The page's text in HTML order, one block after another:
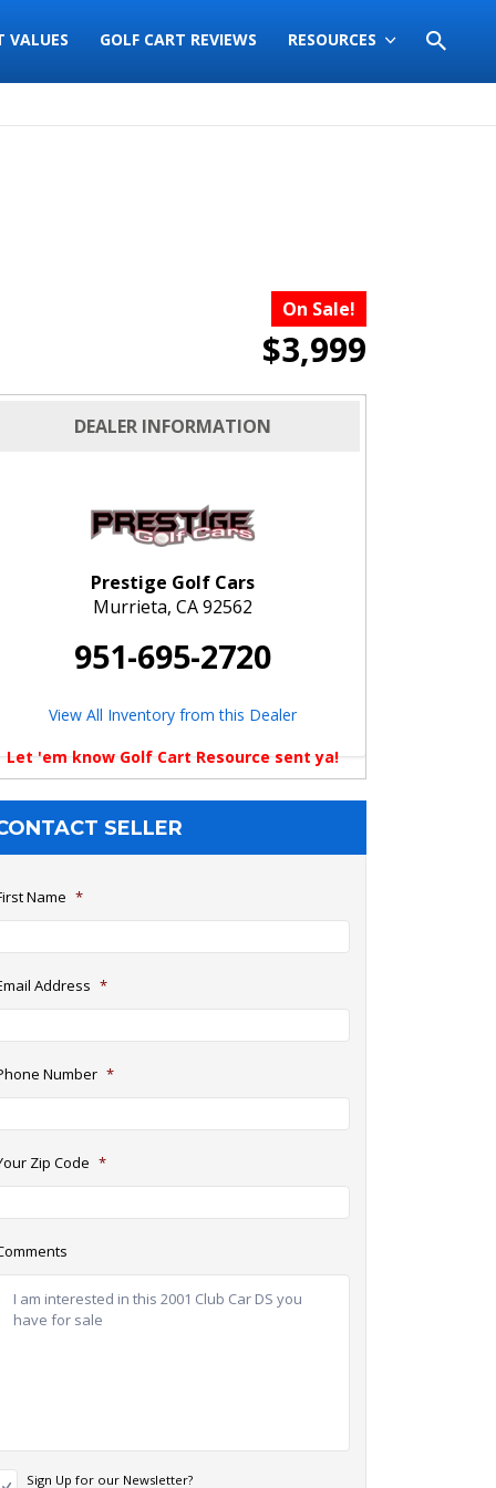
VALUES GOLF CART REVIEWS RESOURCES
On Sale!
$3,999
DEALER INFORMATION
Prestige Golf Cars
Murrieta, CA 92562
951-695-2720
View All Inventory from this Dealer
Let 'em know Golf Cart Resource sent ya!
SELLER
Name *
Address *
Number *
Zip Code *
Sign Up for our Newsletter?